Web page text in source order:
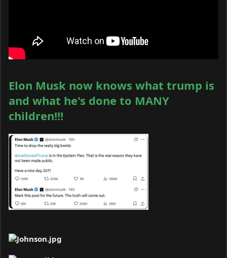
Elon Musk now knows what trump is
and what he's done to MANY
children!!!